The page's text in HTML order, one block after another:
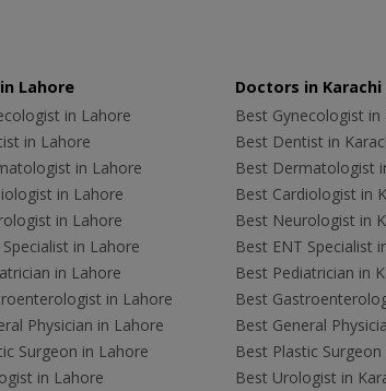
Lahore
in Lahore
in Lahore
in Lahore
in Lahore
in Lahore
in Lahore
in Lahore
in Lahore
Physician in Lahore
Surgeon in Lahore
in Lahore
Doctors in Karachi
Best Gynecologist in
Best Dentist in
Best Dermatologist
Best Cardiologist in
Best Neurologist in
Best ENT Specialist
Best Pediatrician in
Best
Best General
Best Plastic Surgeon
Best Urologist in